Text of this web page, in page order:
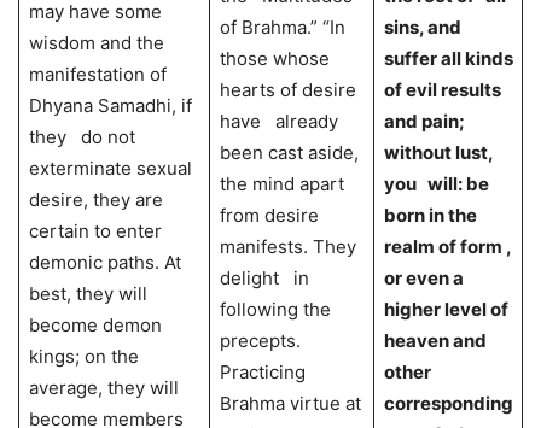
may have some
wisdom and the
manifestation of
Dhyana Samadhi, if
they do not
exterminate sexual
desire, they are
certain to enter
demonic paths. At
best, they will
become demon
kings; on the
average, they will
become members
of Brahma.” “In
those whose
hearts of desire
have already
been cast aside,
the mind apart
from desire
manifests. They
delight in
following the
precepts.
Practicing
Brahma virtue at
sins, and
suffer all kinds
of evil results
and pain;
without lust,
you will: be
born in the
realm of form ,
or even a
higher level of
heaven and
other
corresponding